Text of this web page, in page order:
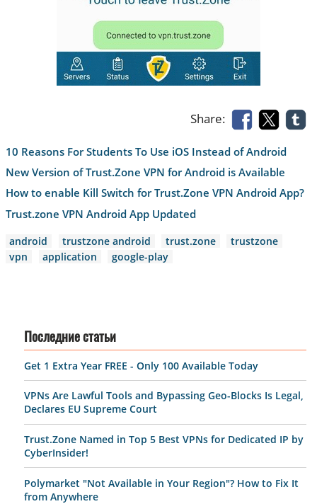
Share:
10 Reasons For Students To Use iOS Instead of Android
New Version of Trust.Zone VPN for Android is Available
How to enable Kill Switch for Trust.Zone VPN Android App?
Trust.zone VPN Android App Updated
android trustzone android trust.zone
trustzone
vpn
application google-play
Последние статьи
Get 1 Extra Year FREE - Only 100 Available Today
VPNs Are Lawful Tools and Bypassing Geo-Blocks Is Legal,
Declares EU Supreme Court
Trust.Zone Named in Top 5 Best VPNs for Dedicated IP by
CyberInsider!
Polymarket "Not Available in Your Region"? How to Fix It
from Anywhere